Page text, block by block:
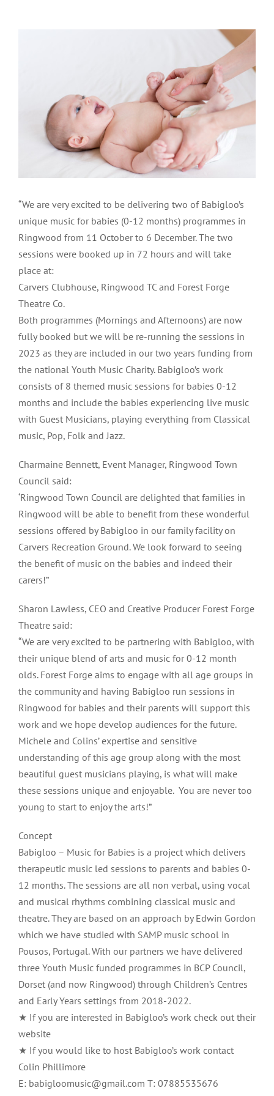
“We are very excited to be delivering two of Babigloo’s
unique music for babies (0-12 months) programmes in
Ringwood from 11 October to 6 December. The two
sessions were booked up in 72 hours and will take
place at:
Carvers Clubhouse, Ringwood TC and Forest Forge
Theatre Co.
Both programmes (Mornings and Afternoons) are now
fully booked but we will be re-running the sessions in
2023 as they are included in our two years funding from
the national Youth Music Charity. Babigloo’s work
consists of 8 themed music sessions for babies 0-12
months and include the babies experiencing live music
with Guest Musicians, playing everything from Classical
music, Pop, Folk and Jazz.
Charmaine Bennett, Event Manager, Ringwood Town
Council said:
‘Ringwood Town Council are delighted that families in
Ringwood will be able to benefit from these wonderful
sessions offered by Babigloo in our family facility on
Carvers Recreation Ground. We look forward to seeing
the benefit of music on the babies and indeed their
carers!”
Sharon Lawless, CEO and Creative Producer Forest Forge
Theatre said:
“We are very excited to be partnering with Babigloo, with
their unique blend of arts and music for 0-12 month
olds. Forest Forge aims to engage with all age groups in
the community and having Babigloo run sessions in
Ringwood for babies and their parents will support this
work and we hope develop audiences for the future.
Michele and Colins’ expertise and sensitive
understanding of this age group along with the most
beautiful guest musicians playing, is what will make
these sessions unique and enjoyable. You are never too
young to start to enjoy the arts!”
Concept
Babigloo – Music for Babies is a project which delivers
therapeutic music led sessions to parents and babies 0-
12 months. The sessions are all non verbal, using vocal
and musical rhythms combining classical music and
theatre. They are based on an approach by Edwin Gordon
which we have studied with SAMP music school in
Pousos, Portugal. With our partners we have delivered
three Youth Music funded programmes in BCP Council,
Dorset (and now Ringwood) through Children’s Centres
and Early Years settings from 2018-2022.
★ If you are interested in Babigloo’s work check out their
website
★ If you would like to host Babigloo’s work contact
Colin Phillimore
E: babigloomusic@gmail.com T: 07885535676